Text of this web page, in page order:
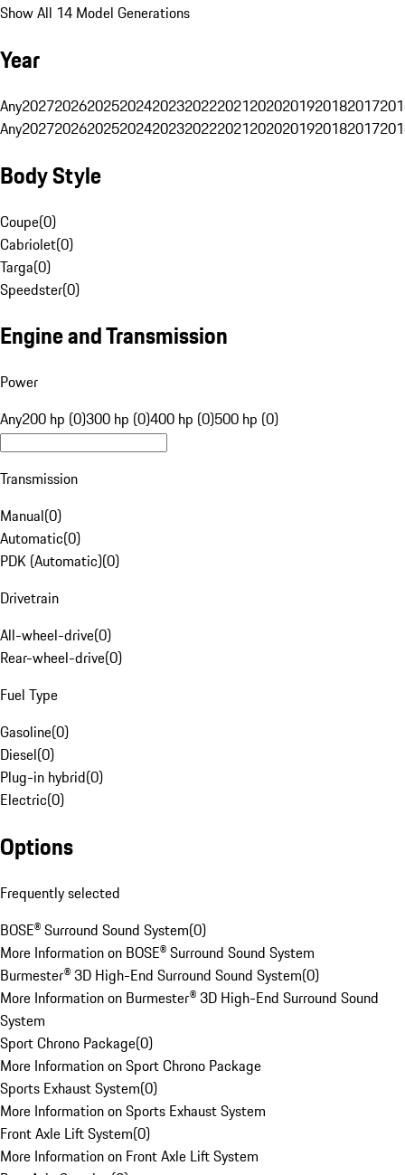
Show All 14 Model Generations
Year
Any20272026202520242023202220212020201920182017
Any20272026202520242023202220212020201920182017
Body Style
Coupe(0)
Cabriolet(0)
Targa(0)
Speedster(0)
Engine and Transmission
Power
Any200 hp (0)300 hp (0)400 hp (0)500 hp (0)
Transmission
Manual(0)
Automatic(0)
PDK (Automatic)(0)
Drivetrain
All-wheel-drive(0)
Rear-wheel-drive(0)
Fuel Type
Gasoline(0)
Diesel(0)
Plug-in hybrid(0)
Electric(0)
Options
Frequently selected
BOSE® Surround Sound System(0)
More Information on BOSE® Surround Sound System
Burmester® 3D High-End Surround Sound System(0)
More Information on Burmester® 3D High-End Surround Sound
System
Sport Chrono Package(0)
More Information on Sport Chrono Package
Sports Exhaust System(0)
More Information on Sports Exhaust System
Front Axle Lift System(0)
More Information on Front Axle Lift System